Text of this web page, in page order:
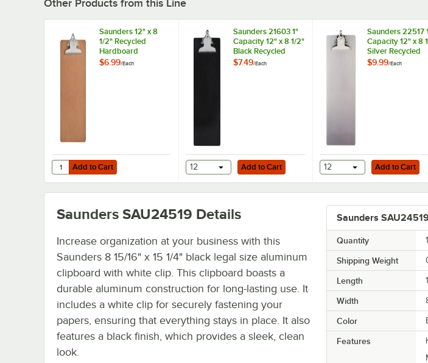
Other Products from this Line
Saunders 12" x 8
1/2" Recycled
Hardboard
Clipboard with 1"
$6.99/Each
Add to Cart
Quantity for Saunders 12" x 8 1/2" Recycled Hardboard Clipboard with 1" Capacity Clip
Add to Cart
Saunders 21603 1"
Capacity 12" x 8 1/2"
Black Recycled
Plastic Clipboard
$7.49/Each
Add to Cart
12 Add to Cart
Saunders 22517
Capacity 12" x 8
Silver Recycled
Aluminum
$9.99/Each
Add to Cart
12 Add to Cart
Saunders
Quantity
Shipping Weight
Length
Width
Color
Features
Saunders SAU24519 Details
Increase organization at your business with this
Saunders 8 15/16" x 15 1/4" black legal size aluminum
clipboard with white clip. This clipboard boasts a
durable aluminum construction for long-lasting use. It
includes a white clip for securely fastening your
papers, ensuring that everything stays in place. It also
features a black finish, which provides a sleek, clean
look.